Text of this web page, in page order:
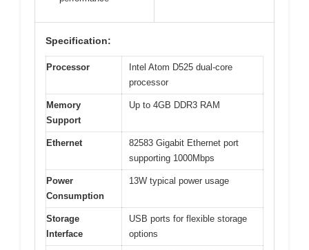
Specification:
Processor
Intel Atom D525 dual-core
processor
Memory
Support
Up to 4GB DDR3 RAM
Ethernet
82583 Gigabit Ethernet port
supporting 1000Mbps
Power
Consumption
13W typical power usage
Storage
Interface
USB ports for flexible storage
options